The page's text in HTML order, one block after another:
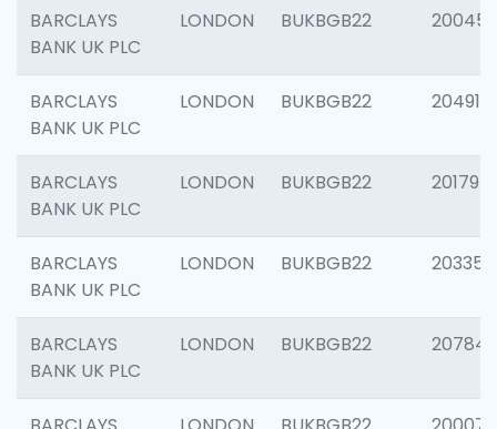
BARCLAYS
BANK UK PLC
LONDON BUKBGB22 200450
BARCLAYS
BANK UK PLC
LONDON BUKBGB22 204917
BARCLAYS
BANK UK PLC
LONDON BUKBGB22 201794
BARCLAYS
BANK UK PLC
LONDON BUKBGB22 203351
BARCLAYS
BANK UK PLC
LONDON BUKBGB22 207842